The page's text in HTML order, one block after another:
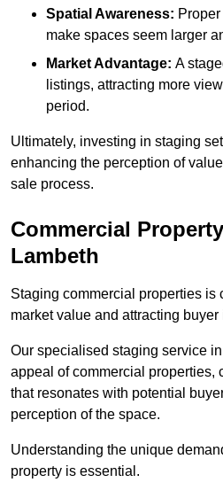
Spatial Awareness:
make spaces seem larger
Market Advantage: A
listings, attracting more
period.
Ultimately, investing in staging
enhancing the perception of
sale process.
Commercial
Lambeth
Staging commercial properties is
market value and attracting buyer
Our specialised staging service
appeal of commercial properties,
that resonates with potential
perception of the space.
Understanding the unique
property is essential.